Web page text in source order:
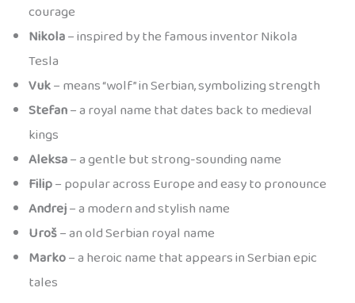
courage
Nikola– inspired by the famous inventor Nikola
Tesla
Vuk– means “wolf” in Serbian, symbolizing strength
Stefan– a royal name that dates back to medieval
kings
Aleksa– a gentle but strong-sounding name
Filip– popular across Europe and easy to pronounce
Andrej– a modern and stylish name
Uroš– an old Serbian royal name
Marko– a heroic name that appears in Serbian epic
tales